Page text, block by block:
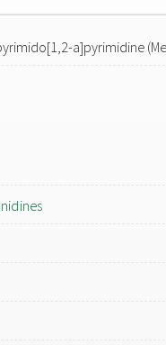
a]pyrimidine